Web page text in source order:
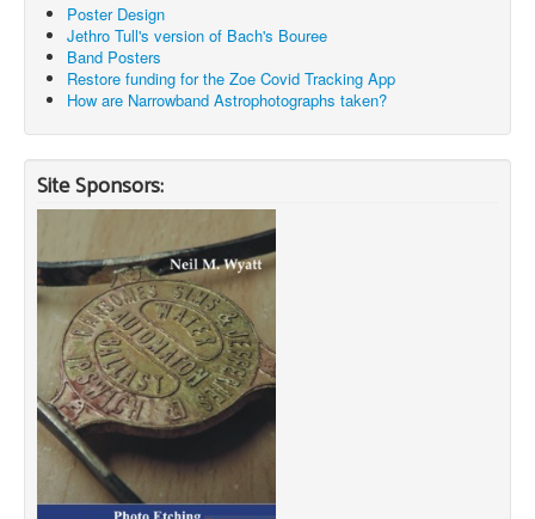
Poster Design
Jethro Tull's version of Bach's Bouree
Band Posters
Restore funding for the Zoe Covid Tracking App
How are Narrowband Astrophotographs taken?
Site Sponsors: